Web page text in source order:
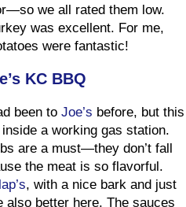
we all rated them low.
was excellent. For me,
were fantastic!
KC BBQ
been to Joe’s before, but this
a working gas station.
are a must—they don’t fall
the meat is so flavorful.
, with a nice bark and just
also better here. The sauces